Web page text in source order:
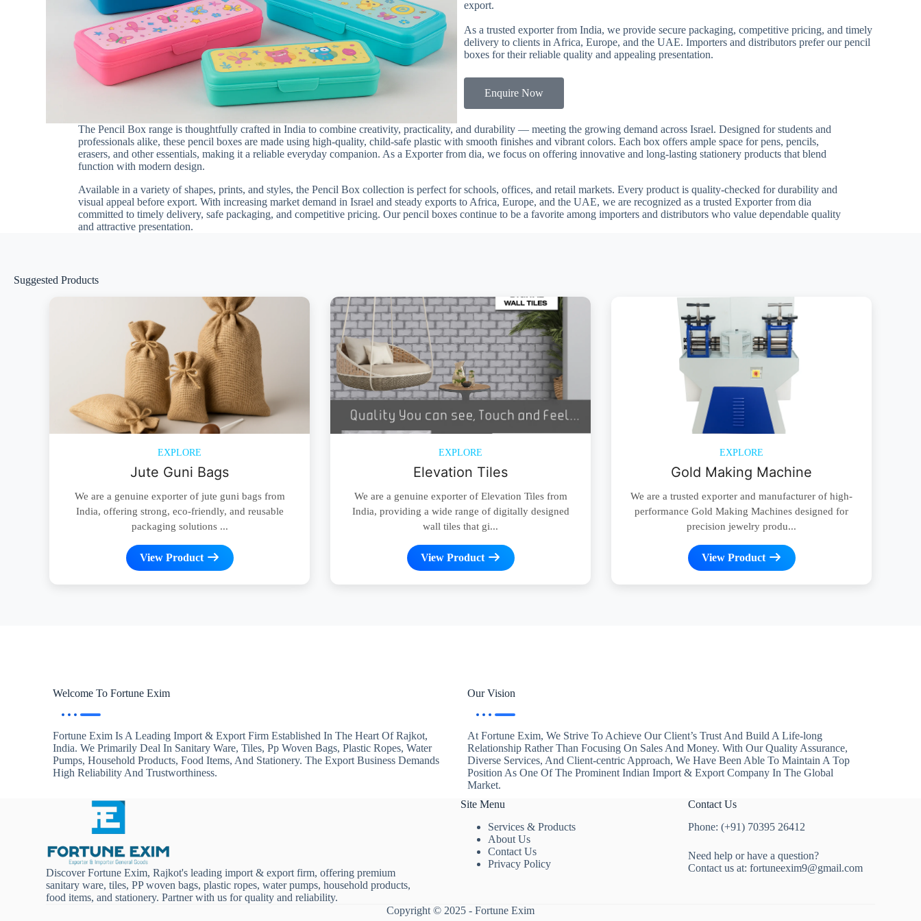
export.
As a trusted exporter from India, we provide secure packaging, competitive pricing, and timely
delivery to clients in Africa, Europe, and the UAE. Importers and distributors prefer our pencil
boxes for their reliable quality and appealing presentation.
Enquire Now
The Pencil Box range is thoughtfully crafted in India to combine creativity, practicality, and durability — meeting the growing demand across Israel. Designed for students and
professionals alike, these pencil boxes are made using high-quality, child-safe plastic with smooth finishes and vibrant colors. Each box offers ample space for pens, pencils,
erasers, and other essentials, making it a reliable everyday companion. As a Exporter from dia, we focus on offering innovative and long-lasting stationery products that blend
function with modern design.
Available in a variety of shapes, prints, and styles, the Pencil Box collection is perfect for schools, offices, and retail markets. Every product is quality-checked for durability and
visual appeal before export. With increasing market demand in Israel and steady exports to Africa, Europe, and the UAE, we are recognized as a trusted Exporter from dia
committed to timely delivery, safe packaging, and competitive pricing. Our pencil boxes continue to be a favorite among importers and distributors who value dependable quality
and attractive presentation.
Suggested Products
EXPLORE
Jute Guni Bags
We are a genuine exporter of jute guni bags from
India, offering strong, eco-friendly, and reusable
packaging solutions ...
View Product
EXPLORE
Elevation Tiles
We are a genuine exporter of Elevation Tiles from
India, providing a wide range of digitally designed
wall tiles that gi...
View Product
EXPLORE
Gold Making Machine
We are a trusted exporter and manufacturer of high-
performance Gold Making Machines designed for
precision jewelry produ...
View Product
Welcome To Fortune Exim
Fortune Exim Is A Leading Import & Export Firm Established In The Heart Of Rajkot,
India. We Primarily Deal In Sanitary Ware, Tiles, Pp Woven Bags, Plastic Ropes, Water
Pumps, Household Products, Food Items, And Stationery. The Export Business Demands
High Reliability And Trustworthiness.
Our Vision
At Fortune Exim, We Strive To Achieve Our Client’s Trust And Build A Life-long
Relationship Rather Than Focusing On Sales And Money. With Our Quality Assurance,
Diverse Services, And Client-centric Approach, We Have Been Able To Maintain A Top
Position As One Of The Prominent Indian Import & Export Company In The Global
Market.
Discover Fortune Exim, Rajkot's leading import & export firm, offering premium
sanitary ware, tiles, PP woven bags, plastic ropes, water pumps, household products,
food items, and stationery. Partner with us for quality and reliability.
Site Menu
Services & Products
About Us
Contact Us
Privacy Policy
Contact Us
Phone: (+91) 70395 26412
Need help or have a question?
Contact us at:fortuneexim9@gmail.com
Copyright © 2025 - Fortune Exim